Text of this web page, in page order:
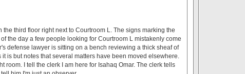
third floor right next to Courtroom L. The signs marking the
the day a few people looking for Courtroom L mistakenly come
defense lawyer is sitting on a bench reviewing a thick sheaf of
is but notes that several matters have been moved elsewhere.
room. I tell the clerk I am here for Isahaq Omar. The clerk tells